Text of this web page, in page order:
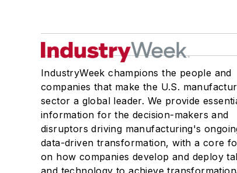
IndustryWeek champions the people and
companies that make the U.S.
sector a global leader. We provide
information for the decision-makers and
disruptors driving manufacturing's
data-driven transformation, with a core
on how companies develop and deploy